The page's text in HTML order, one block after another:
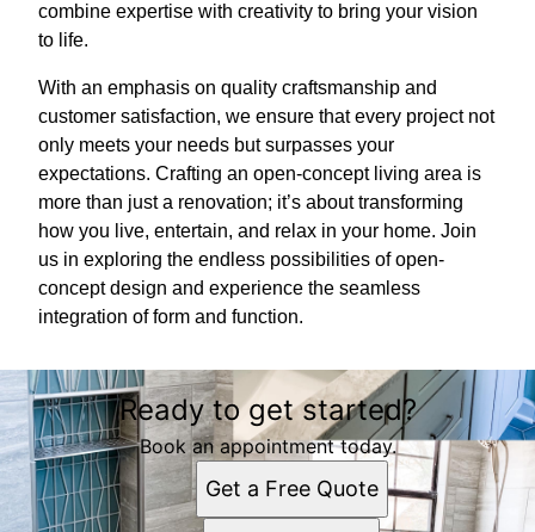
combine expertise with creativity to bring your vision
to life.
With an emphasis on quality craftsmanship and
customer satisfaction, we ensure that every project not
only meets your needs but surpasses your
expectations. Crafting an open-concept living area is
more than just a renovation; it’s about transforming
how you live, entertain, and relax in your home. Join
us in exploring the endless possibilities of open-
concept design and experience the seamless
integration of form and function.
Ready to get started?
Book an appointment today.
Get a Free Quote